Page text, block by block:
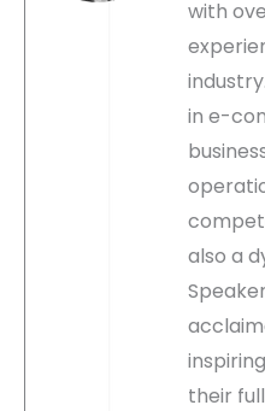
with
in e-
also a
their